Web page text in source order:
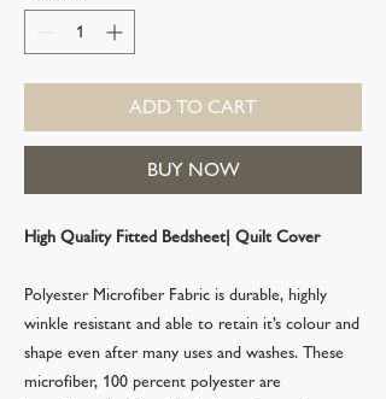
ADD TO CART
BUY NOW
High Quality Fitted Bedsheet| Quilt Cover
Polyester Microfiber Fabric is durable, highly
winkle resistant and able to retain it’s colour and
shape even after many uses and washes. These
microfiber, 100 percent polyester are